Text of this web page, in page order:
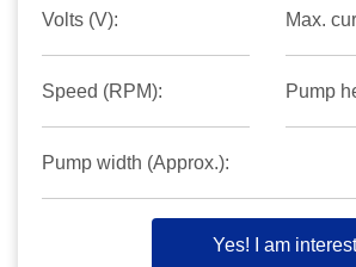
Volts (V): Max.
Speed (RPM): Pump
Pump width (Approx.):
Yes! I am